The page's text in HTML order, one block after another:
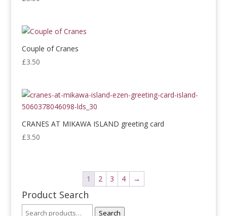
Couple of Cranes
£3.50
CRANES AT MIKAWA ISLAND greeting card
£3.50
1 2 3 4 →
Product Search
Search